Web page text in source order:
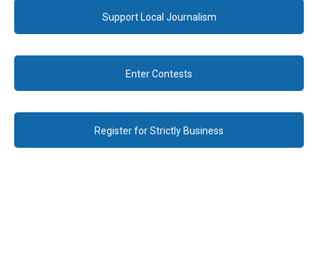
Support Local Journalism
Enter Contests
Register for Strictly Business